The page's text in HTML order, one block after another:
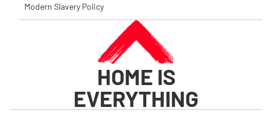
Modern Slavery Policy
HOME IS
EVERYTHING